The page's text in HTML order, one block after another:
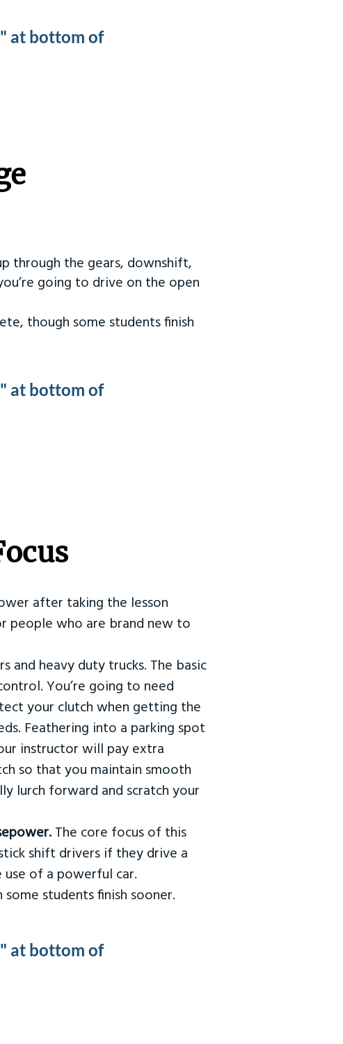
at bottom of
through the gears, downshift,
going to drive on the open
though some students finish
at bottom of
after taking the lesson
people who are brand new to
heavy duty trucks. The basic
You’re going to need
your clutch when getting the
Feathering into a parking spot
instructor will pay extra
so that you maintain smooth
lurch forward and scratch your
The core focus of this
shift drivers if they drive a
use of a powerful car.
students finish sooner.
at bottom of